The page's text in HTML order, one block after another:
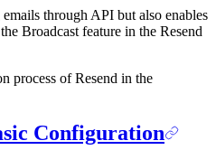
through API but also enables
Broadcast feature in the Resend
process of Resend in the
Configuration